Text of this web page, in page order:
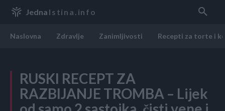
Jedna Istina.info
Naslovna Zdravlje Zanimljivosti Recepti za torte i
RUSKI RECEPT ZA
RAZBIJANJE TROMBA – Lijek